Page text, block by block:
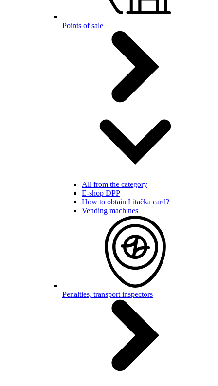
Points of sale
All from the category
E-shop DPP
How to obtain Lítačka card?
Vending machines
Penalties, transport inspectors